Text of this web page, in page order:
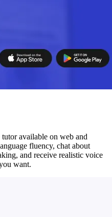
available on web and
fluency, chat about
and receive realistic voice
want.